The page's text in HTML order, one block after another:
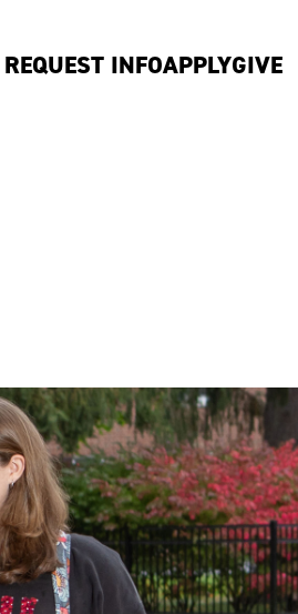
REQUEST INFOAPPLYGIVE